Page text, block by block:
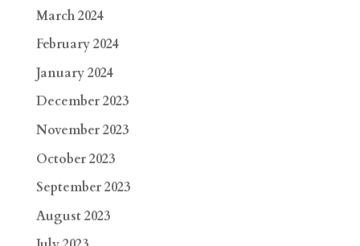
March 2024
February 2024
January 2024
December 2023
November 2023
October 2023
September 2023
August 2023